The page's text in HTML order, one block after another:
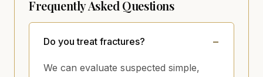
Frequently Asked Questions
Do you treat fractures?
We can evaluate suspected simple,